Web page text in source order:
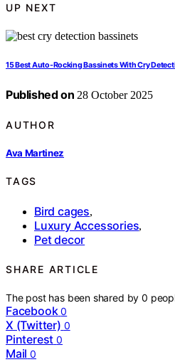
UP NEXT
15 Best Auto-Rocking Bassinets With Cry
Published on 28 October 2025
AUTHOR
Ava Martinez
TAGS
Bird cages,
Luxury Accessories,
Pet decor
SHARE ARTICLE
The post has been shared by0
Facebook 0
X (Twitter) 0
Pinterest 0
Mail 0